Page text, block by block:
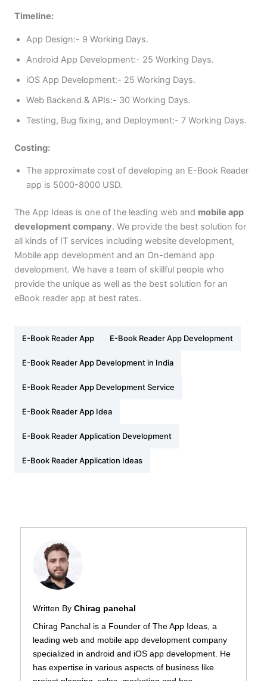
Timeline:
App Design:- 9 Working Days.
Android App Development:- 25 Working Days.
iOS App Development:- 25 Working Days.
Web Backend & APIs:- 30 Working Days.
Testing, Bug fixing, and Deployment:- 7 Working Days.
Costing:
The approximate cost of developing an E-Book Reader
app is 5000-8000 USD.
The App Ideas is one of the leading web and mobile app
development company. We provide the best solution for
all kinds of IT services including website development,
Mobile app development and an On-demand app
development. We have a team of skillful people who
provide the unique as well as the best solution for an
eBook reader app at best rates.
E-Book Reader App E-Book Reader App Development
E-Book Reader App Development in India
E-Book Reader App Development Service
E-Book Reader App Idea
E-Book Reader Application Development
E-Book Reader Application Ideas
Written By Chirag panchal
Chirag Panchal is a Founder of The App Ideas, a
leading web and mobile app development company
specialized in android and iOS app development. He
has expertise in various aspects of business like